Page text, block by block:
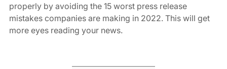
properly by avoiding the 15 worst press release
mistakes companies are making in 2022. This will get
more eyes reading your news.